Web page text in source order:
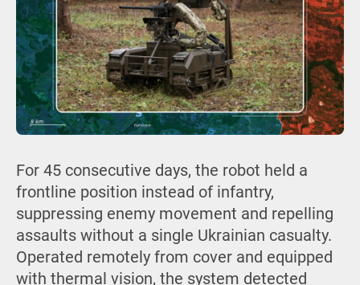
For 45 consecutive days, the robot held a
frontline position instead of infantry,
suppressing enemy movement and repelling
assaults without a single Ukrainian casualty.
Operated remotely from cover and equipped
with thermal vision, the system detected